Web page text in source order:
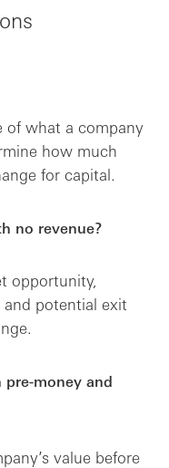
of what a company
how much
for capital.
no revenue?
opportunity,
potential exit
money and
value before